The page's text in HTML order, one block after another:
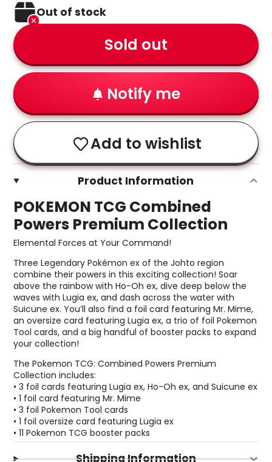
Out of stock
Sold out
Notify me
Add to wishlist
Product Information
POKEMON TCG Combined
Powers Premium Collection
Elemental Forces at Your Command!
Three Legendary Pokémon ex of the Johto region
combine their powers in this exciting collection! Soar
above the rainbow with Ho-Oh ex, dive deep below the
waves with Lugia ex, and dash across the water with
Suicune ex. You’ll also find a foil card featuring Mr. Mime,
an oversize card featuring Lugia ex, a trio of foil Pokemon
Tool cards, and a big handful of booster packs to expand
your collection!
The Pokemon TCG: Combined Powers Premium
Collection includes:
• 3 foil cards featuring Lugia ex, Ho-Oh ex, and Suicune ex
• 1 foil card featuring Mr. Mime
• 3 foil Pokemon Tool cards
• 1 foil oversize card featuring Lugia ex
• 11 Pokemon TCG booster packs
Shipping Information